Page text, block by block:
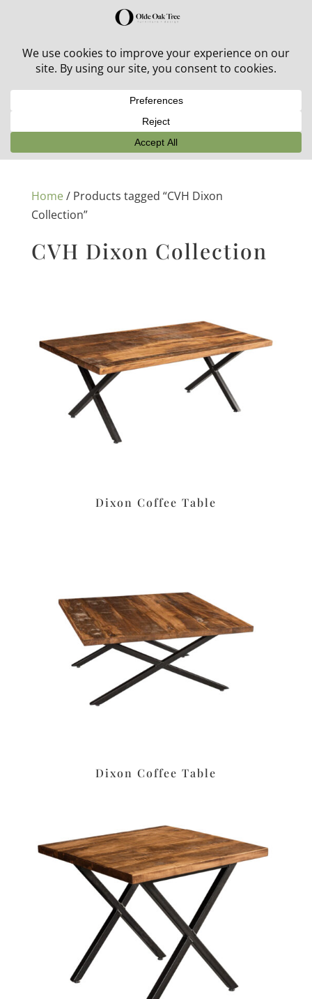
30% off in-stock outdoor furniture + 20% off all orders!
Home/ Products tagged “CVH Dixon
Collection”
CVH Dixon Collection
Dixon Coffee Table
Dixon Coffee Table